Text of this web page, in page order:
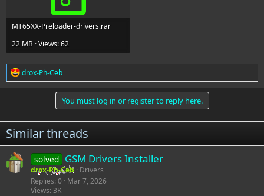
MT65XX-Preloader-drivers.rar
22 MB · Views: 62
R
e
a
n
s
:
drox-Ph-Ceb
You must log in or register to reply here.
Similar threads
solved GSM Drivers Installer
drox-Ph-Ceb Drivers
Replies 0
Views 3K
Mar 7, 2026